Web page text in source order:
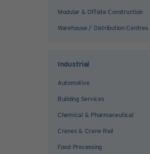
Modular & Offsite Construction
Warehouse / Distribution Centres
Industrial
Automotive
Building Services
Chemical & Pharmaceutical
Cranes & Crane Rail
Food Processing